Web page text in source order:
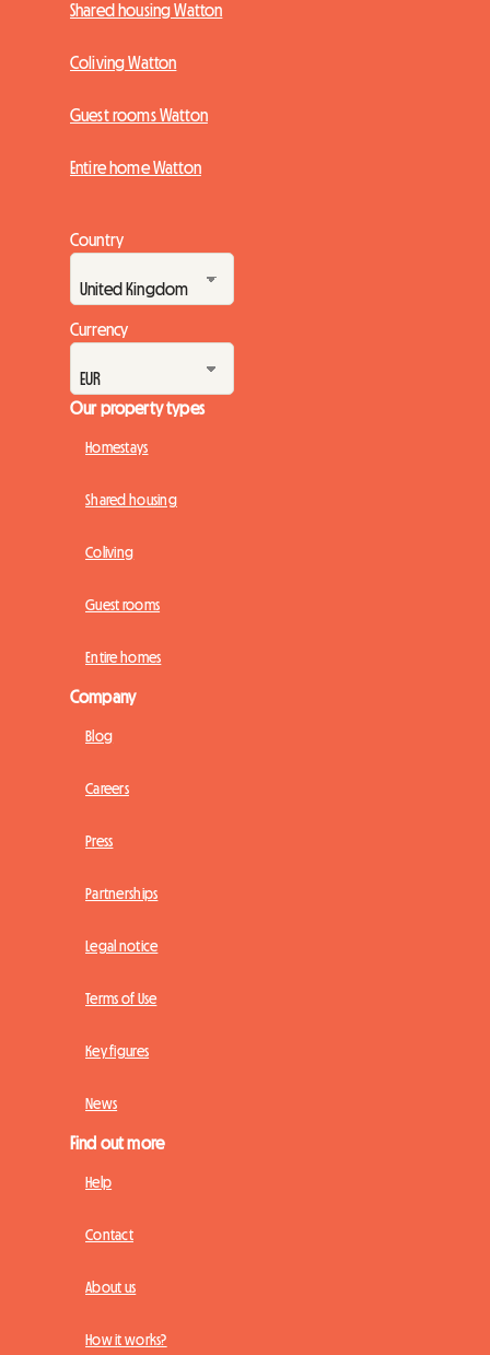
Shared housing Watton
Coliving Watton
Guest rooms Watton
Entire home Watton
Country
Currency
Our property types
Homestays
Shared housing
Coliving
Guest rooms
Entire homes
Company
Blog
Careers
Press
Partnerships
Legal notice
Terms of Use
Key figures
News
Find out more
Help
Contact
About us
How it works?